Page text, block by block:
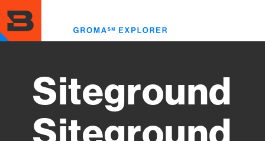
to
main
content
Siteground